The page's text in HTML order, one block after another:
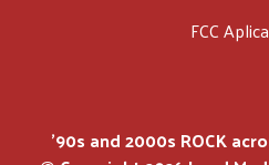
FCC
'90s and 2000s ROCK